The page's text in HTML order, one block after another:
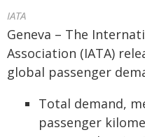
IATA
Geneva – The
Association (IATA)
global passenger
Total demand,
passenger